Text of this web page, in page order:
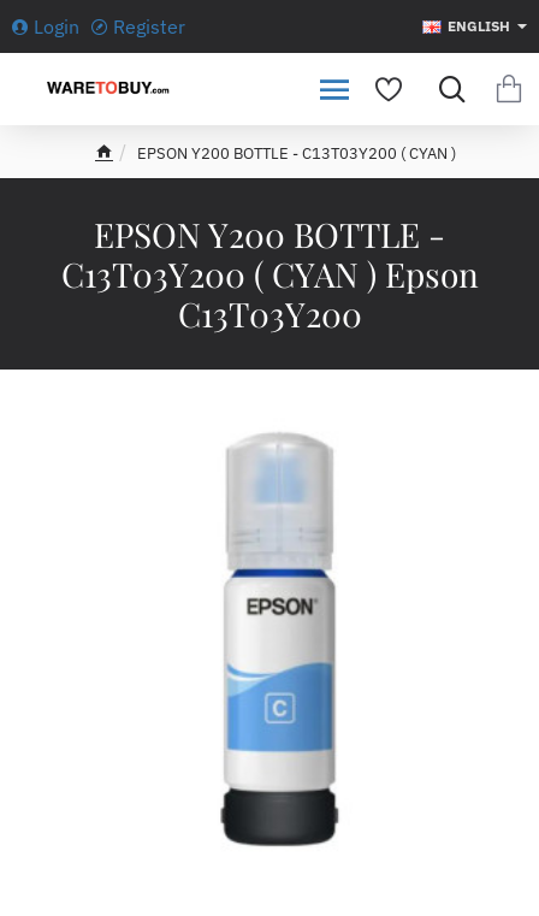
Login Register ENGLISH
EPSON Y200 BOTTLE -
C13T03Y200 ( CYAN ) Epson
C13T03Y200
e
EPSON Y200 BOTTLE - C13T03Y200 ( CYAN )